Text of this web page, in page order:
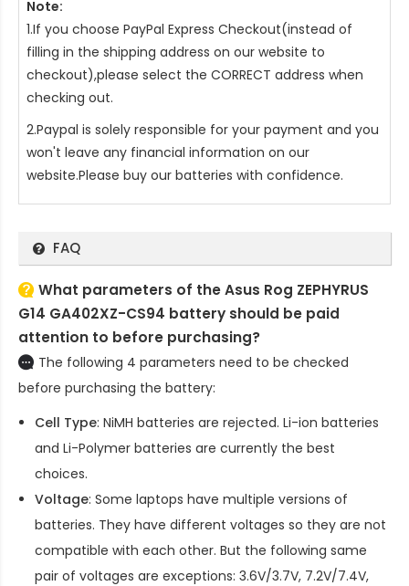
Note:
1.If you choose PayPal Express Checkout(instead of
filling in the shipping address on our website to
checkout),please select the CORRECT address when
checking out.
2.Paypal is solely responsible for your payment and you
won't leave any financial information on our
website.Please buy our batteries with confidence.
FAQ
What parameters of the Asus Rog ZEPHYRUS
G14 GA402XZ-CS94 battery should be paid
attention to before purchasing?
The following 4 parameters need to be checked
before purchasing the battery:
Cell Type: NiMH batteries are rejected. Li-ion batteries
and Li-Polymer batteries are currently the best
choices.
Voltage: Some laptops have multiple versions of
batteries. They have different voltages so they are not
compatible with each other. But the following same
pair of voltages are exceptions: 3.6V/3.7V, 7.2V/7.4V,